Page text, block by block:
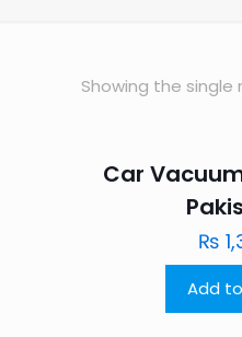
Showing the single
Car
₨
Add